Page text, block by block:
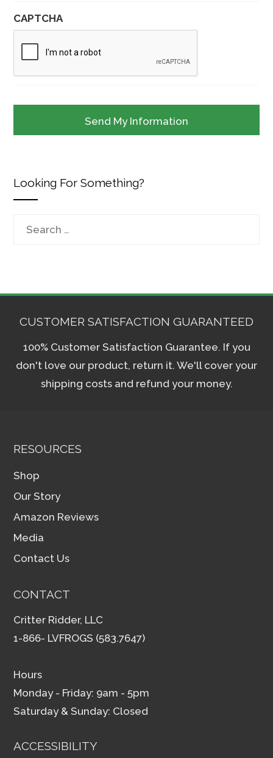
CAPTCHA
Looking For Something?
Search
CUSTOMER SATISFACTION GUARANTEED
100% Customer Satisfaction Guarantee. If you
don't love our product, return it. We'll cover your
shipping costs and refund your money.
RESOURCES
Shop
Our Story
Amazon Reviews
Media
Contact Us
CONTACT
Critter Ridder, LLC
1-866- LVFROGS (583.7647)
Hours
Monday - Friday: 9am - 5pm
Saturday & Sunday: Closed
ACCESSIBILITY